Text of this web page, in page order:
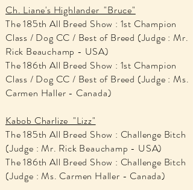
Ch. Liane's Highlander "Bruce"
The 185th All Breed Show : 1st Champion
Class / Dog CC / Best of Breed (Judge : Mr.
Rick Beauchamp - USA)
The 186th All Breed Show : 1st Champion
Class / Dog CC / Best of Breed (Judge : Ms.
Carmen Haller - Canada)
Kabob Charlize "Lizz"
The 185th All Breed Show : Challenge Bitch
(Judge : Mr. Rick Beauchamp - USA)
The 186th All Breed Show : Challenge Bitch
(Judge : Ms. Carmen Haller - Canada)